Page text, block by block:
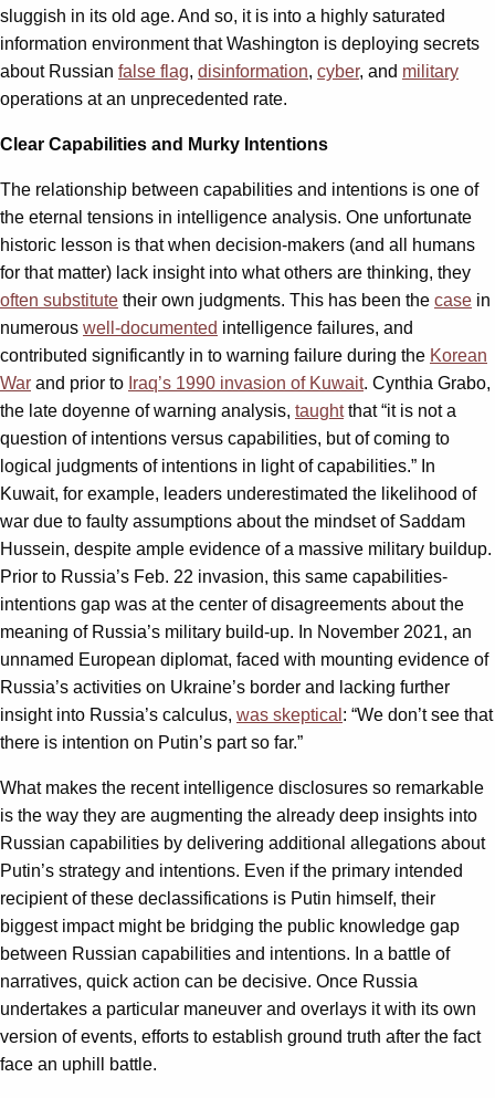
sluggish in its old age. And so, it is into a highly saturated
information environment that Washington is deploying secrets
about Russian false flag, disinformation, cyber, and military
operations at an unprecedented rate.
Clear Capabilities and Murky Intentions
The relationship between capabilities and intentions is one of
the eternal tensions in intelligence analysis. One unfortunate
historic lesson is that when decision-makers (and all humans
for that matter) lack insight into what others are thinking, they
often substitute their own judgments. This has been the case in
numerous well-documented intelligence failures, and
contributed significantly in to warning failure during the Korean
War and prior to Iraq’s 1990 invasion of Kuwait. Cynthia Grabo,
the late doyenne of warning analysis, taughtthat “it is not a
question of intentions versus capabilities, but of coming to
logical judgments of intentions in light of capabilities.” In
Kuwait, for example, leaders underestimated the likelihood of
war due to faulty assumptions about the mindset of Saddam
Hussein, despite ample evidence of a massive military buildup.
Prior to Russia’s Feb. 22 invasion, this same capabilities-
intentions gap was at the center of disagreements about the
meaning of Russia’s military build-up. In November 2021, an
unnamed European diplomat, faced with mounting evidence of
Russia’s activities on Ukraine’s border and lacking further
insight into Russia’s calculus, was skeptical : “We don’t see that
there is intention on Putin’s part so far.”
What makes the recent intelligence disclosures so remarkable
is the way they are augmenting the already deep insights into
Russian capabilities by delivering additional allegations about
Putin’s strategy and intentions. Even if the primary intended
recipient of these declassifications is Putin himself, their
biggest impact might be bridging the public knowledge gap
between Russian capabilities and intentions. In a battle of
narratives, quick action can be decisive. Once Russia
undertakes a particular maneuver and overlays it with its own
version of events, efforts to establish ground truth after the fact
face an uphill battle.